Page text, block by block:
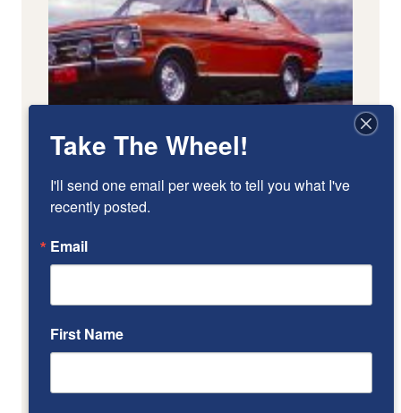
Take The Wheel!
I'll send one email per week to tell you what I've
recently posted.
Email
First Name